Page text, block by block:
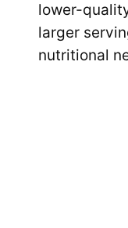
lower-
larger
nutritional